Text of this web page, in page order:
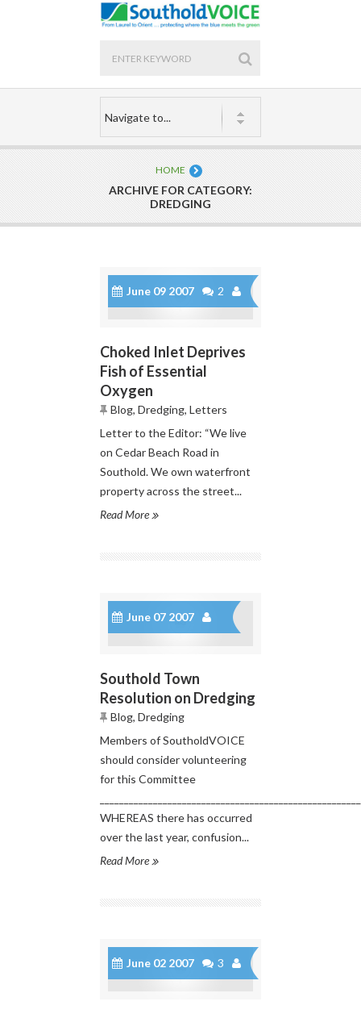
HOME
ARCHIVE FOR CATEGORY:
DREDGING
June 09 2007 2
Choked Inlet Deprives
Fish of Essential
Oxygen
Blog, Dredging, Letters
Letter to the Editor: “We live
on Cedar Beach Road in
Southold. We own waterfront
property across the street...
Read More
June 07 2007
Southold Town
Resolution on Dredging
Blog, Dredging
Members of SoutholdVOICE
should consider volunteering
for this Committee
WHEREAS there has occurred
over the last year, confusion...
Read More
June 02 2007 3